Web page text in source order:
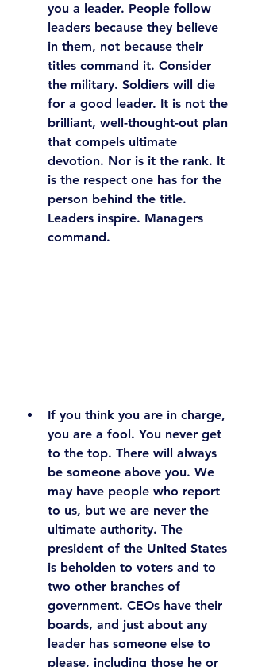
you a leader. People follow
leaders because they believe
in them, not because their
titles command it. Consider
the military. Soldiers will die
for a good leader. It is not the
brilliant, well-thought-out plan
that compels ultimate
devotion. Nor is it the rank. It
is the respect one has for the
person behind the title.
Leaders inspire. Managers
command.
If you think you are in charge,
you are a fool. You never get
to the top. There will always
be someone above you. We
may have people who report
to us, but we are never the
ultimate authority. The
president of the United States
is beholden to voters and to
two other branches of
government. CEOs have their
boards, and just about any
leader has someone else to
please, including those he or